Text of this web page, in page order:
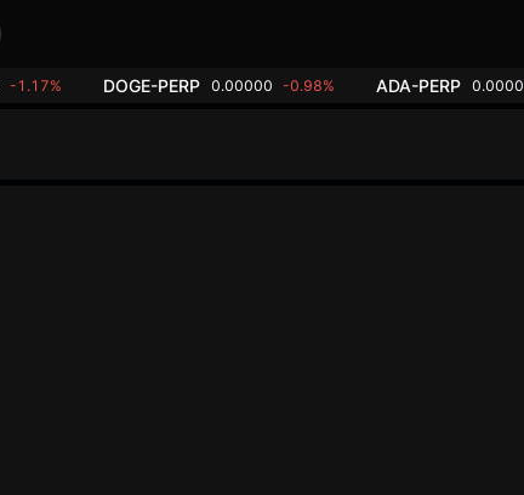
-1.17% DOGE-PERP 0.00000 -0.98% ADA-PERP 0.0000